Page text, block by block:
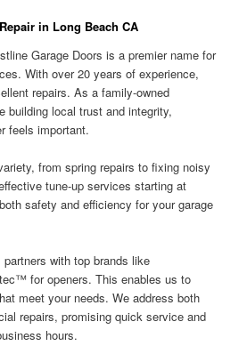
in Long Beach CA
Garage Doors is a premier name for
With over 20 years of experience,
repairs. As a family-owned
building local trust and integrity,
feels important.
from spring repairs to fixing noisy
tune-up services starting at
safety and efficiency for your garage
with top brands like
for openers. This enables us to
meet your needs. We address both
repairs, promising quick service and
hours.